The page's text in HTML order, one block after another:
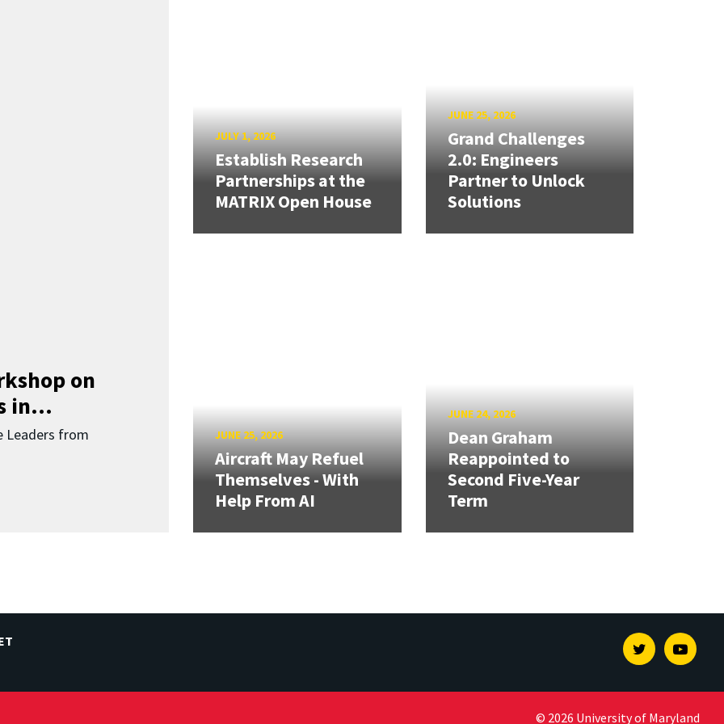
on
in...
Leaders from
JULY 1, 2026
Establish Research
Partnerships at the
MATRIX Open House
JUNE 25, 2026
Grand Challenges
2.0: Engineers
Partner to Unlock
Solutions
JUNE 25, 2026
Aircraft May Refuel
Themselves - With
Help From AI
JUNE 24, 2026
Dean Graham
Reappointed to
Second Five-Year
Term
Twitter
© 2026 University of Maryland